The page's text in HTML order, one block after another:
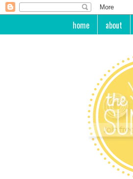
home about